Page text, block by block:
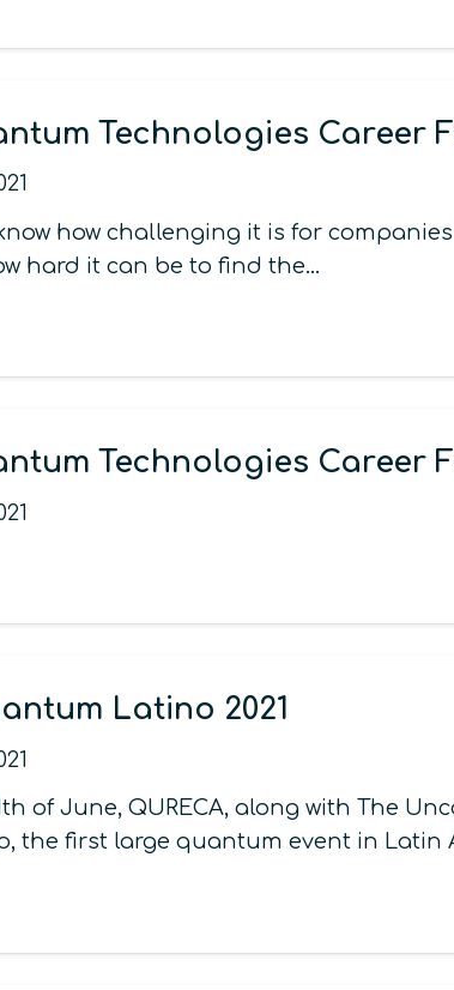
Technologies Career
know how challenging it is for
hard it can be to find the…
Technologies Career
Latino 2021
of June, QURECA, along with The
the first large quantum event in Latin